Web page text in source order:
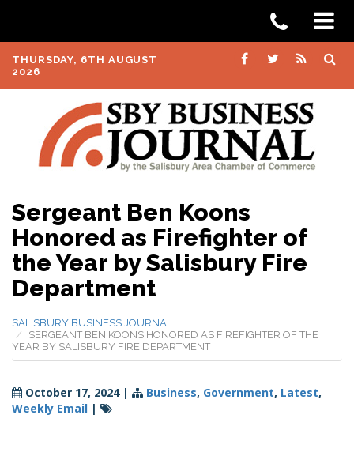
THURSDAY, 6TH AUGUST
2026
Sergeant Ben Koons
Honored as Firefighter of
the Year by Salisbury Fire
Department
SALISBURY BUSINESS JOURNAL
SERGEANT BEN KOONS HONORED AS FIREFIGHTER OF THE
YEAR BY SALISBURY FIRE DEPARTMENT
October 17, 2024| Business, Government, Latest,
Weekly Email |